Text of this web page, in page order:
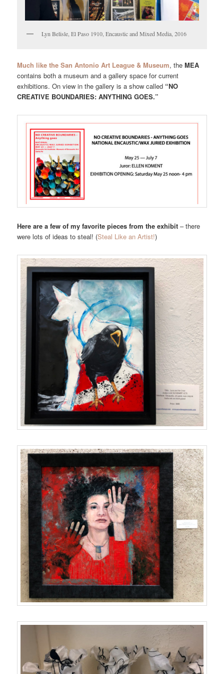
Lyn Belisle, El Paso 1910, Encaustic and Mixed Media, 2016
Much like the San Antonio Art League & Museum, the MEA
contains both a museum and a gallery space for current
exhibitions. On view in the gallery is a show called “NO
CREATIVE BOUNDARIES: ANYTHING GOES.”
Here are a few of my favorite pieces from the exhibit – there
were lots of ideas to steal! (Steal Like an Artist!)